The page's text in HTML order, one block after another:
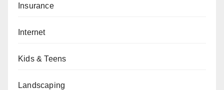
Insurance
Internet
Kids & Teens
Landscaping